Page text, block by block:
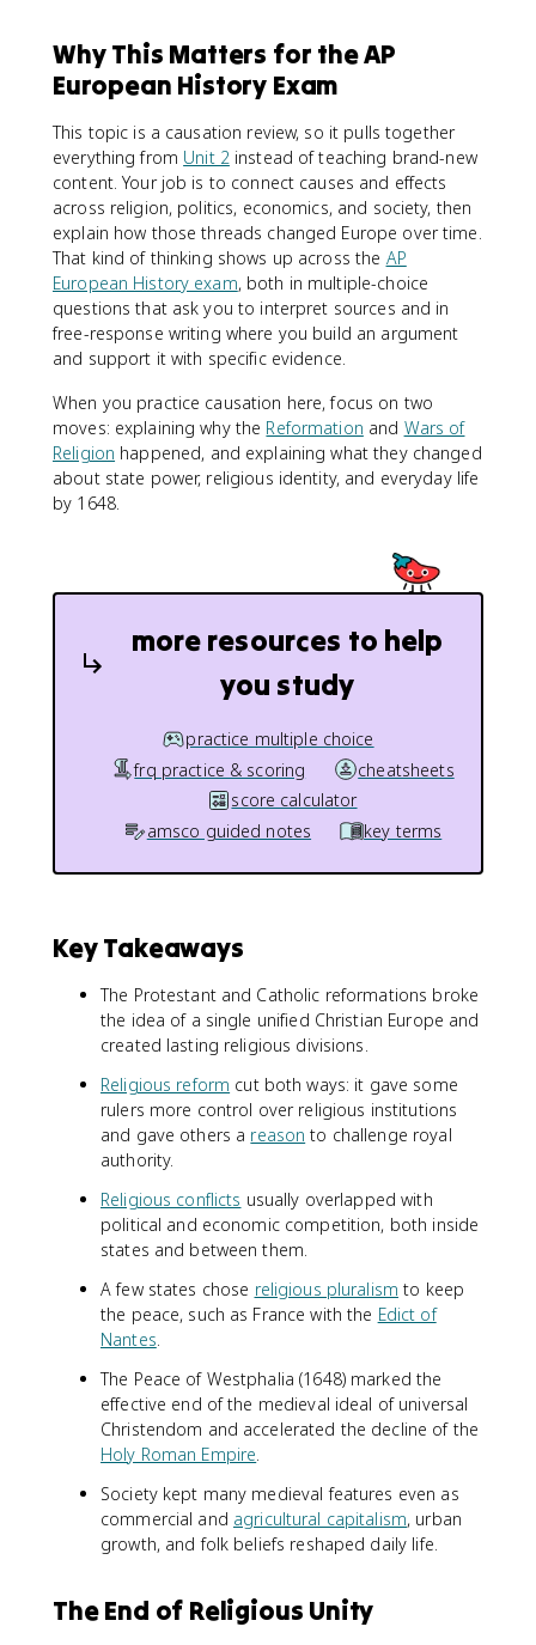
Why This Matters for the AP
European History Exam
This topic is a causation review, so it pulls together
everything from Unit 2instead of teaching brand-new
content. Your job is to connect causes and effects
across religion, politics, economics, and society, then
explain how those threads changed Europe over time.
That kind of thinking shows up across the AP
European History exam, both in multiple-choice
questions that ask you to interpret sources and in
free-response writing where you build an argument
and support it with specific evidence.
When you practice causation here, focus on two
moves: explaining why the Reformation and Wars of
Religion happened, and explaining what they changed
about state power, religious identity, and everyday life
by 1648.
more resources to help
you study
practice multiple choice
frq practice & scoring
cheatsheets
score calculator
amsco guided notes
key terms
Key Takeaways
The Protestant and Catholic reformations broke
the idea of a single unified Christian Europe and
created lasting religious divisions.
Religious reform cut both ways: it gave some
rulers more control over religious institutions
and gave others a reason to challenge royal
authority.
Religious conflicts usually overlapped with
political and economic competition, both inside
states and between them.
A few states chose religious pluralism to keep
the peace, such as France with the Edict of
Nantes.
The Peace of Westphalia (1648) marked the
effective end of the medieval ideal of universal
Christendom and accelerated the decline of the
Holy Roman Empire.
Society kept many medieval features even as
commercial and agricultural capitalism, urban
growth, and folk beliefs reshaped daily life.
The End of Religious Unity